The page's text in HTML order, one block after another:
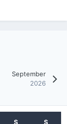
September
2026